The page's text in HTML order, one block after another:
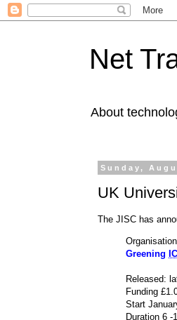
Net
About
Sunday,
UK
The JISC has
Greening
Released:
Funding
Start
Duration 6 -